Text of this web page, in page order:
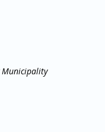
Municipality